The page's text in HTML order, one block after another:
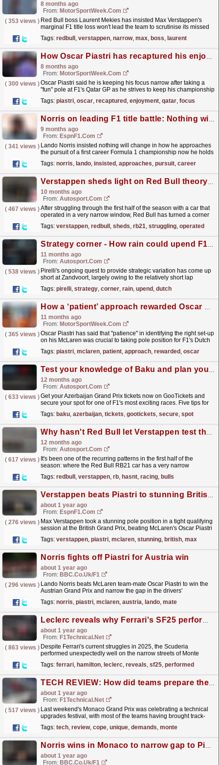
8 months ago
From: MotorSportWeek.com
( 353 views ) Red Bull boss Laurent Mekies has insisted Max Verstappen's
marginal F1 title loss won't lead the team to scrutinise its missed
Tags: redbull , verstappen, narrow, max, boss, laurent
How Oscar Piastri has recaptured his enjoyment at F1 Qatar GP
8 months ago
From: MotorSportWeek.com
( 300 views )Oscar Piastri said he is keeping his focus narrow after taking a
"fun" pole at F1's Qatar GP as he strives to keep his championship
Tags: piastri, oscar, recaptured , enjoyment, qatar, focus
Norris on leading F1 title battle: Nothing will change
9 months ago
From: EspnF1.com
( 341 views ) Lando Norris insisted nothing will change in how he approaches
the pursuit of a first career Formula 1 championship now he holds
Tags: norris, lando, insisted , approaches, pursuit, career
Verstappen sheds light on Red Bull theory: Was the RB21 better than everyone thought?
10 months ago
From: Autosport.com
( 467 views )After struggling through the first half of the season with a car that
operated in a very narrow window, Red Bull has turned a corner
Tags: verstappen, redbull , sheds, rb21, struggling, operated
Strategy corner - How rain could upend F1 Dutch GP tactics
11 months ago
From: Autosport.com
( 538 views ) Pirelli's ongoing quest to provide strategic variation has come up
short at Zandvoort, largely owing to the relatively short lap
Tags: pirelli, strategy, corner, rain, upend , dutch
How a ‘patient’ approach rewarded Oscar Piastri with narrow F1 Dutch GP pole position
11 months ago
From: MotorSportWeek.com
( 365 views )Oscar Piastri has said that "patience" in identifying the right set-up
on his McLaren was crucial to taking pole position for F1's Dutch
Tags: piastri, mclaren, patient, approach, rewarded , oscar
Test your knowledge of Baku and plan your trip to the Azerbaijan Grand Prix
12 months ago
From: Autosport.com
( 633 views )Get your Azerbaijan Grand Prix tickets now on GooTickets and
secure your spot for one of F1's most exciting races. Five tips for
Tags: baku, azerbaijan, tickets, gootickets, secure, spot
Why hasn't Red Bull let Verstappen test the Racing Bulls F1 car yet?
12 months ago
From: Autosport.com
( 617 views ) It's been one of the recurring patterns in the first half of the
season: where the Red Bull RB21 car has a very narrow
Tags: redbull , verstappen, rb, hasnt, racing, bulls
Verstappen beats Piastri to stunning British GP pole
about 1 year ago
From: EspnF1.com
( 276 views ) Max Verstappen took a stunning pole position in a tight qualifying
session at the British Grand Prix, beating McLaren's Oscar Piastri
Tags: verstappen, piastri, mclaren, stunning, british, max
Norris fights off Piastri for Austria win
about 1 year ago
From: BBC.co.uk/F1
( 296 views ) Lando Norris beats McLaren team-mate Oscar Piastri to win the
Austrian Grand Prix and narrow the gap in the drivers'
Tags: norris, piastri, mclaren, austria, lando, mate
Leclerc reveals why Ferrari's SF25 performed better than expected at Monaco
about 1 year ago
From: F1Technical.net
( 863 views ) Despite Ferrari's current struggles in 2025, the Scuderia
performed unexpectedly well on the narrow streets of Monte
Tags: ferrari, hamilton, leclerc, reveals, sf25, performed
TECH REVIEW: How did teams prepare their cars to cope with the unique demands of Monte Carlo ...
about 1 year ago
From: F1Technical.net
( 517 views ) Last weekend's Monaco Grand Prix was celebrating a technical
upgrades festival, with most of the teams having brought track-
Tags: tech, review, cope, unique, demands, monte
Norris wins in Monaco to narrow gap to Piastri
about 1 year ago
From: BBC.co.uk/F1